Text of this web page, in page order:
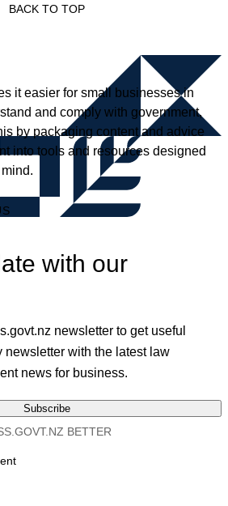
BACK TO TOP
it easier for small businesses in
and comply with government,
by packaging content and advice
into tools and resources designed
with our
newsletter to get useful
newsletter with the latest law
news for business.
Subscribe
BETTER